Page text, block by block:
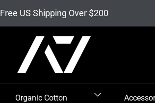
Free US Shipping Over $200
Organic Cotton